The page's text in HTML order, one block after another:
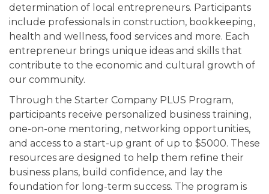
determination of local entrepreneurs. Participants
include professionals in construction, bookkeeping,
health and wellness, food services and more. Each
entrepreneur brings unique ideas and skills that
contribute to the economic and cultural growth of
our community.
Through the Starter Company PLUS Program,
participants receive personalized business training,
one-on-one mentoring, networking opportunities,
and access to a start-up grant of up to $5000. These
resources are designed to help them refine their
business plans, build confidence, and lay the
foundation for long-term success. The program is